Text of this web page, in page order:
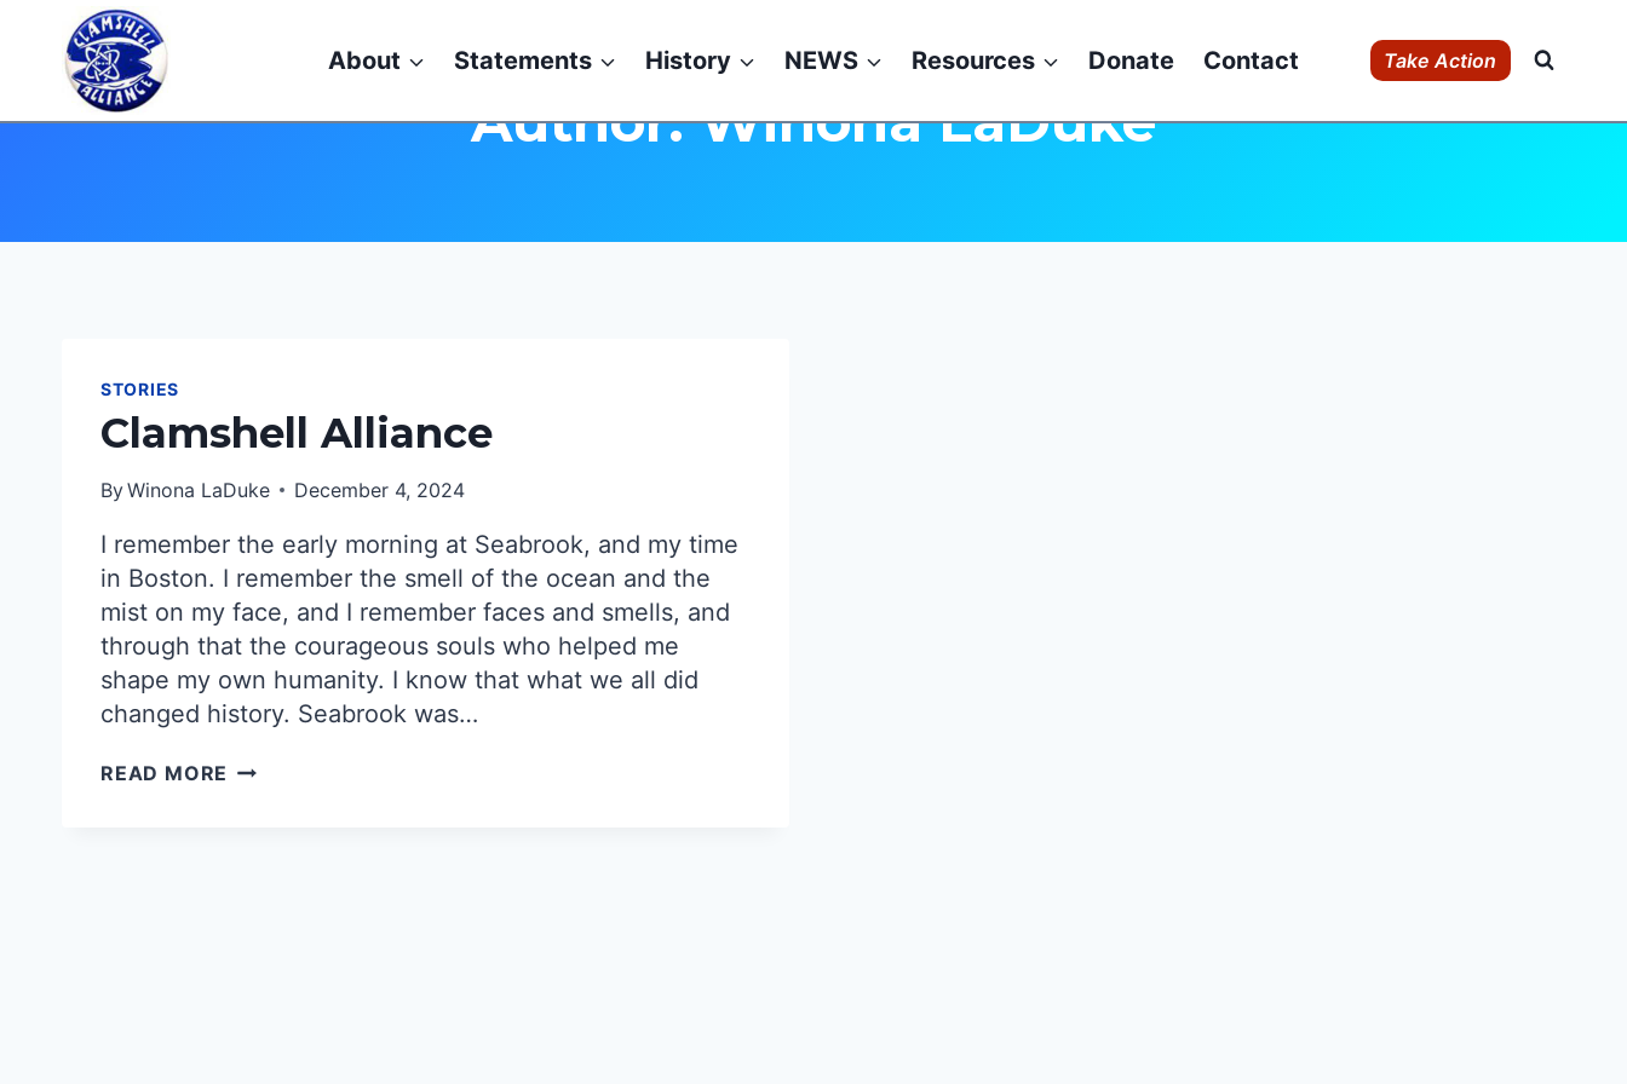
content
About Statements History NEWS Resources Donate Contact Take Action
Author: Winona LaDuke
STORIES
Clamshell Alliance
ByWinona LaDuke December 4, 2024
I remember the early morning at Seabrook, and my time
in Boston. I remember the smell of the ocean and the
mist on my face, and I remember faces and smells, and
through that the courageous souls who helped me
shape my own humanity. I know that what we all did
changed history. Seabrook was…
READ MORE CLAMSHELL